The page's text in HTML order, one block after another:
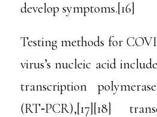
develop symptoms.[16]
Testing methods for
virus’s nucleic acid
transcription
(RT‑PCR),[17][18]